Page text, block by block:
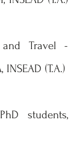
Travel -
(T.A.)
students,